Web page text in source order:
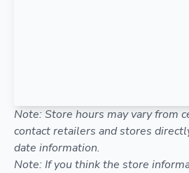
Note: Store hours may vary from
contact retailers and stores
date information.
Note: If you think the store